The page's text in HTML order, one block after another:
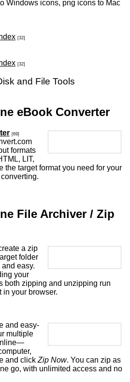
Windows icons, png icons to Mac
[32]
[32]
and File Tools
eBook Converter
[69]
formats
LIT,
target format you need for your
File Archiver / Zip
a zip
folder
easy.
your
both zipping and unzipping run
in your browser.
and easy-
multiple
and click Zip Now. You can zip as
go, with unlimited access and no